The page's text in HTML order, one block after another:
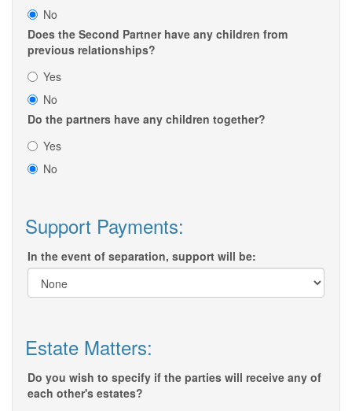
No
Does the Second Partner have any children from
previous relationships?
Yes
No
Do the partners have any children together?
Yes
No
Support Payments:
In the event of separation, support will be:
Estate Matters:
Do you wish to specify if the parties will receive any of
each other's estates?